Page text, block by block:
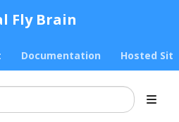
Fly Brain
Documentation Hosted